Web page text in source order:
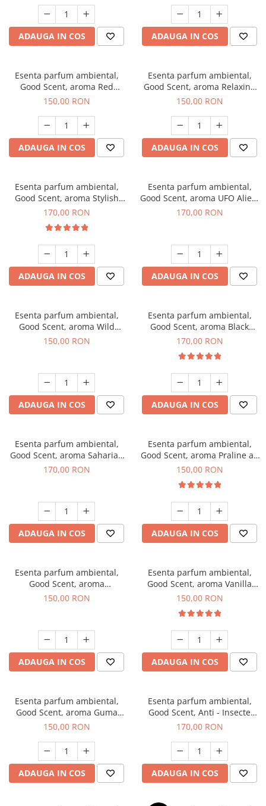
ADAUGA IN COS ADAUGA IN COS
Esenta parfum ambiental,
Good Scent, aroma Red
Grapes, 200 g
150,00 RON
ADAUGA IN COS
Esenta parfum ambiental,
Good Scent, aroma Relaxing
Lavender 200 g
150,00 RON
ADAUGA IN COS
Esenta parfum ambiental,
Good Scent, aroma Stylish
Boss, 200 g
170,00 RON
ADAUGA IN COS
Esenta parfum ambiental,
Good Scent, aroma UFO Alien,
200 g
170,00 RON
ADAUGA IN COS
Esenta parfum ambiental,
Good Scent, aroma Wild
Sailor, 200 g
150,00 RON
ADAUGA IN COS
Esenta parfum ambiental,
Good Scent, aroma Black
Orchid, 200 g
170,00 RON
ADAUGA IN COS
Esenta parfum ambiental,
Good Scent, aroma Saharian
Oasis, 200 g
170,00 RON
ADAUGA IN COS
Esenta parfum ambiental,
Good Scent, aroma Praline au
Chocolat, 200 g
150,00 RON
ADAUGA IN COS
Esenta parfum ambiental,
Good Scent, aroma
Gingerbread, 200 g
150,00 RON
ADAUGA IN COS
Esenta parfum ambiental,
Good Scent, aroma Vanilla
Cake, 200 g
150,00 RON
ADAUGA IN COS
Esenta parfum ambiental,
Good Scent, aroma Guma
Turbo, 200 g
150,00 RON
ADAUGA IN COS
Esenta parfum ambiental,
Good Scent, Anti - Insecte
Sparkling Repel, 200 g
170,00 RON
ADAUGA IN COS